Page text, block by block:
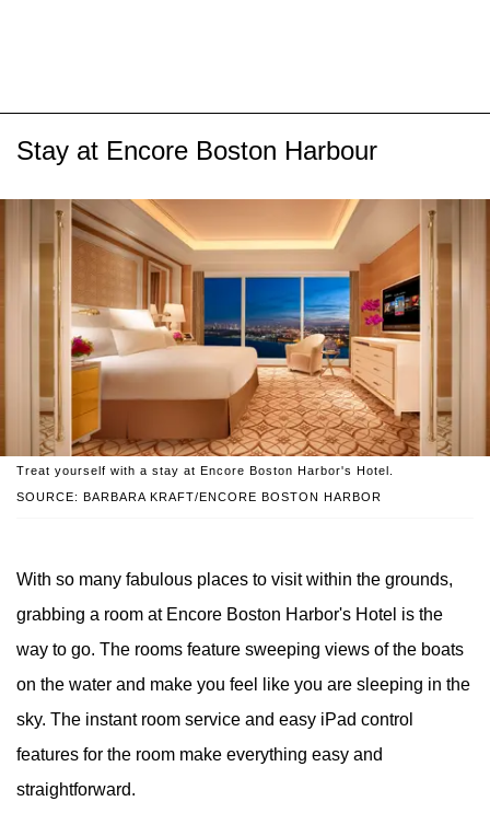
Stay at Encore Boston Harbour
SOURCE: BARBARA KRAFT/ENCORE BOSTON HARBOR
Treat yourself with a stay at Encore Boston Harbor's Hotel.
With so many fabulous places to visit within the grounds,
grabbing a room at Encore Boston Harbor's Hotel is the
way to go. The rooms feature sweeping views of the boats
on the water and make you feel like you are sleeping in the
sky. The instant room service and easy iPad control
features for the room make everything easy and
straightforward.